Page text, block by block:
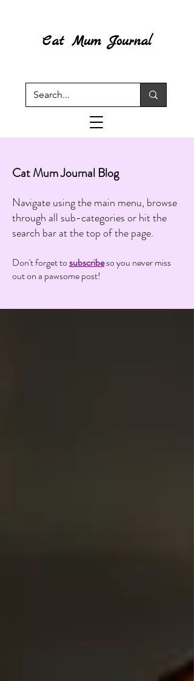
Cat Mum Journal
Cat Mum Journal Blog
Navigate using the main menu, browse
through all sub-categories or hit the
search bar at the top of the page.
Don't forget tosubscribeso you never miss
out on a pawsome post!